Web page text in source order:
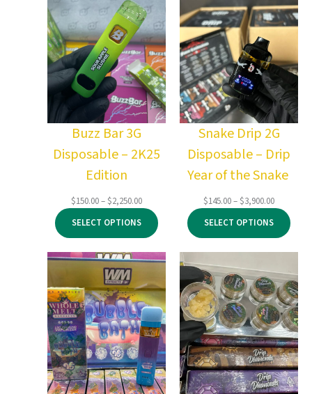
Buzz Bar 3G
Disposable – 2K25
Edition
$150.00–$2,250.00Price
range:
$150.00
through
$2,250.00
SELECT OPTIONS
Snake Drip 2G
Disposable – Drip
Year of the Snake
$145.00–$3,900.00Price
range:
$145.00
through
$3,900.00
SELECT OPTIONS